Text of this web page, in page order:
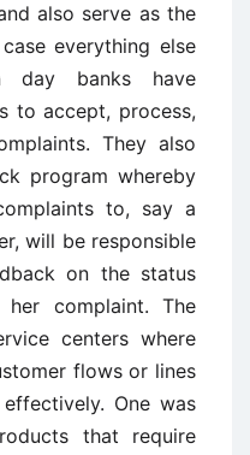
also serve as the
everything else
day banks have
to accept, process,
They also
program whereby
to, say a
will be responsible
on the status
complaint. The
centers where
flows or lines
One was
that require